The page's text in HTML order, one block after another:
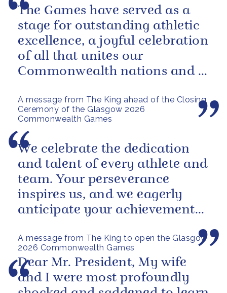
A message from The King ahead of the Closing
Ceremony of the Glasgow 2026
Commonwealth Games
The Games have served as a
stage for outstanding athletic
excellence, a joyful celebration
of all that unites our
Commonwealth nations and a
A message from The King to open the Glasgow
2026 Commonwealth Games
We celebrate the dedication
and talent of every athlete and
team. Your perseverance
inspires us, and we eagerly
anticipate your achievements
Dear Mr. President, My wife
and I were most profoundly